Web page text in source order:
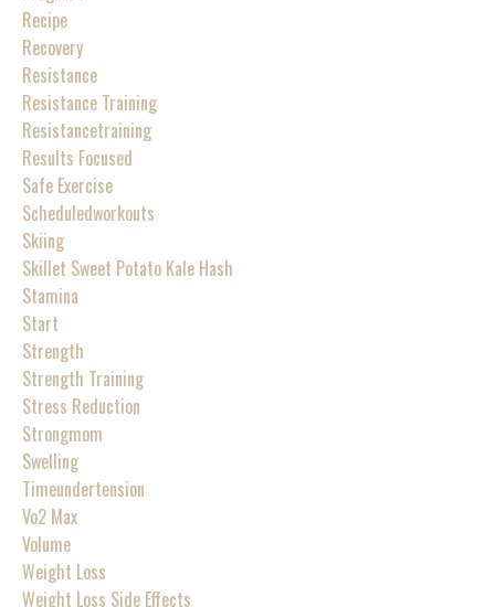
Recipe
Recovery
Resistance
Resistance Training
Resistancetraining
Results Focused
Safe Exercise
Scheduledworkouts
Skiing
Skillet Sweet Potato Kale Hash
Stamina
Start
Strength
Strength Training
Stress Reduction
Strongmom
Swelling
Timeundertension
Vo2 Max
Volume
Weight Loss
Weight Loss Side Effects